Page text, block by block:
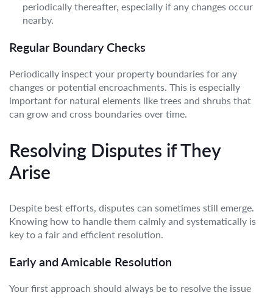
periodically thereafter, especially if any changes occur
nearby.
Regular Boundary Checks
Periodically inspect your property boundaries for any
changes or potential encroachments. This is especially
important for natural elements like trees and shrubs that
can grow and cross boundaries over time.
Resolving Disputes if They
Arise
Despite best efforts, disputes can sometimes still emerge.
Knowing how to handle them calmly and systematically is
key to a fair and efficient resolution.
Early and Amicable Resolution
Your first approach should always be to resolve the issue